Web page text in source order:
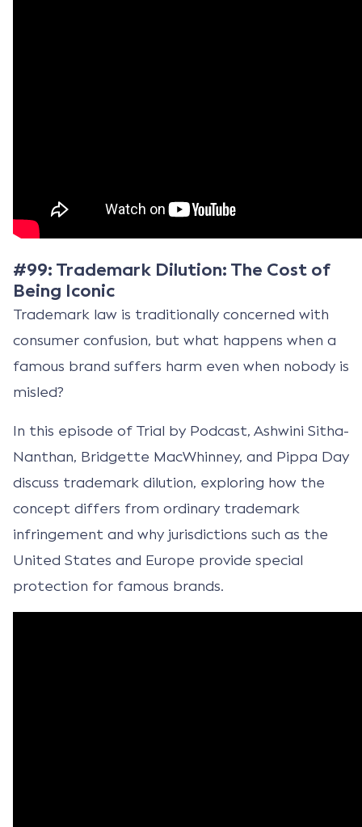
#99: Trademark Dilution: The Cost of
Being Iconic
Trademark law is traditionally concerned with
consumer confusion, but what happens when a
famous brand suffers harm even when nobody is
misled?
In this episode of Trial by Podcast, Ashwini Sitha-
Nanthan, Bridgette MacWhinney, and Pippa Day
discuss trademark dilution, exploring how the
concept differs from ordinary trademark
infringement and why jurisdictions such as the
United States and Europe provide special
protection for famous brands.